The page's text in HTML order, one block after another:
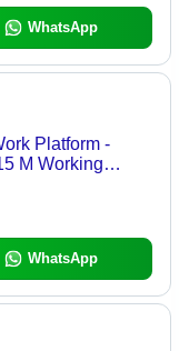
WhatsApp
Platform -
M Working
WhatsApp